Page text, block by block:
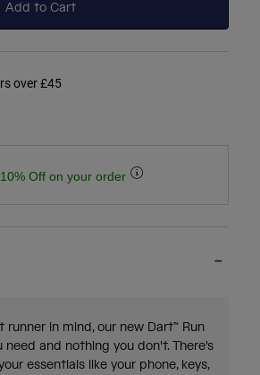
Add to Cart
over £45
Off on your order
in mind, our new Dart™ Run
need and nothing you don't. There's
essentials like your phone, keys,